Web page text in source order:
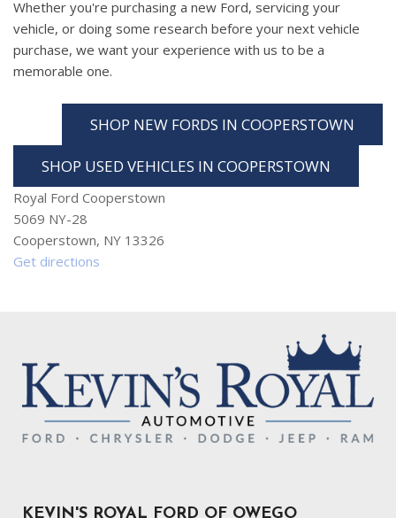
Whether you're purchasing a new Ford, servicing your
vehicle, or doing some research before your next vehicle
purchase, we want your experience with us to be a
memorable one.
SHOP NEW FORDS IN COOPERSTOWN
SHOP USED VEHICLES IN COOPERSTOWN
Royal Ford Cooperstown
5069 NY-28
Cooperstown, NY 13326
Get directions
KEVIN'S ROYAL FORD OF OWEGO